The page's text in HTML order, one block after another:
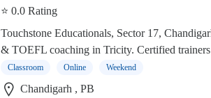
⭐ 0.0 Rating
Touchstone Educationals, Sector 17,
& TOEFL coaching in Tricity. Certified
Classroom Online Weekend
Chandigarh , PB